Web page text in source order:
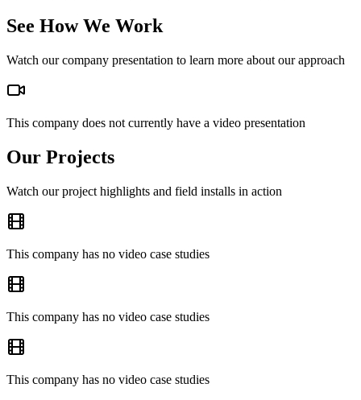
See How We Work
Watch our company presentation to learn more about our approach
This company does not currently have a video presentation
Our Projects
Watch our project highlights and field installs in action
This company has no video case studies
This company has no video case studies
This company has no video case studies